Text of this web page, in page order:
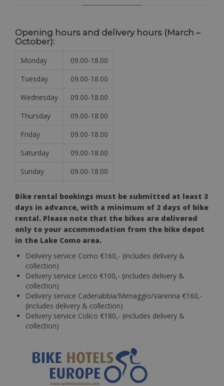
Opening hours and delivery hours (March –
October):
Monday
09.00-18.00
Tuesday
09.00-18.00
Wednesday
09.00-18.00
Thursday
09.00-18.00
Friday
09.00-18.00
Saturday
09.00-18.00
Sunday
09.00-18.00
Bike rental bookings must be submitted at least 3
days in advance, with a minimum of 2 days of bike
rental. Please note that the bikes are delivered
only to your accommodation from the bike depot
in the Lake Como area.
Delivery service Como €160,- (includes delivery &
collection)
Delivery service Lecco €100,- (includes delivery &
collection)
Delivery service Cadenabbia/Menaggio/Varenna €160,-
(includes delivery & collection)
Delivery service Colico €180,- (includes delivery &
collection)